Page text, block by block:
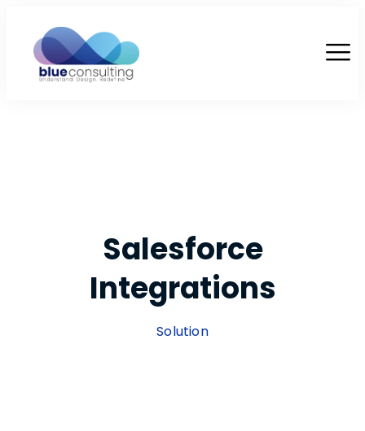
Salesforce
Integrations
Solution